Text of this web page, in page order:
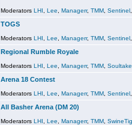
Moderators LHI Lee Managerr, TMM Sentinel
TOGS
Moderators LHI Lee Managerr, TMM Sentinel
Regional Rumble Royale
Moderators LHI Lee Managerr, TMM
Arena 18 Contest
Moderators LHI Lee Managerr, TMM Sentinel
All Basher Arena (DM 20)
Moderators LHI Lee Managerr, TMM